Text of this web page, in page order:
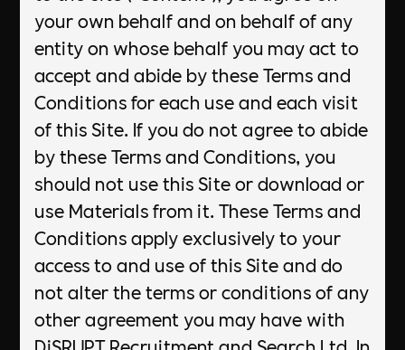
your own behalf and on behalf of any
entity on whose behalf you may act to
accept and abide by these Terms and
Conditions for each use and each visit
of this Site. If you do not agree to abide
by these Terms and Conditions, you
should not use this Site or download or
use Materials from it. These Terms and
Conditions apply exclusively to your
access to and use of this Site and do
not alter the terms or conditions of any
other agreement you may have with